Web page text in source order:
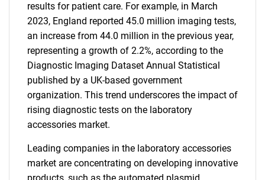
results for patient care. For example, in March
2023, England reported 45.0 million imaging tests,
an increase from 44.0 million in the previous year,
representing a growth of 2.2%, according to the
Diagnostic Imaging Dataset Annual Statistical
published by a UK-based government
organization. This trend underscores the impact of
rising diagnostic tests on the laboratory
accessories market.
Leading companies in the laboratory accessories
market are concentrating on developing innovative